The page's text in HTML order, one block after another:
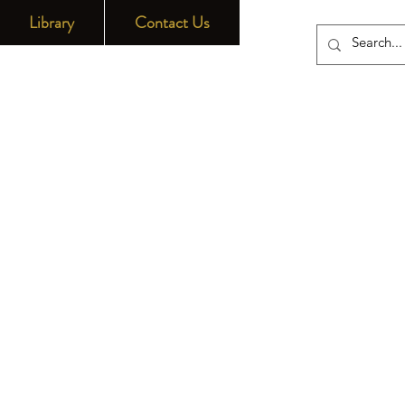
Library Contact Us